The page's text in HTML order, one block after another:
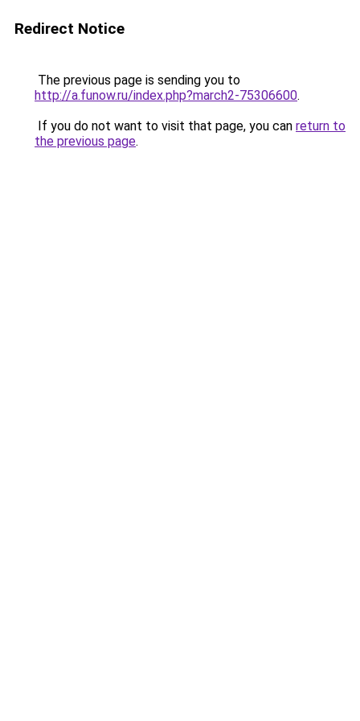
Redirect Notice
The previous page is sending you to
http://a.funow.ru/index.php?march2-75306600.
If you do not want to visit that page, you can return to
the previous page.